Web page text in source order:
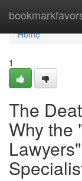
Home
Home
1
The
Why the